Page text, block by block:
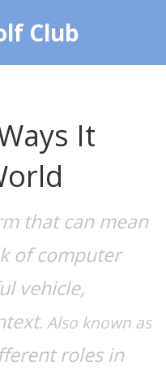
Club
It
that can mean
of computer
vehicle,
. Also known as
roles in